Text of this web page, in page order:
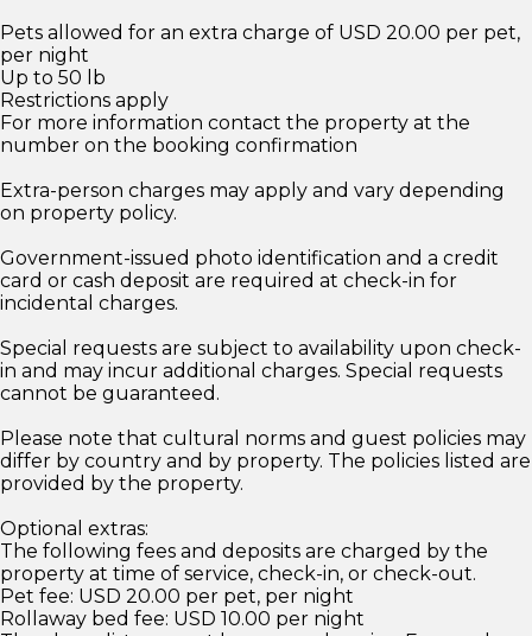
Pets allowed for an extra charge of USD 20.00 per pet,
per night
Up to 50 lb
Restrictions apply
For more information contact the property at the
number on the booking confirmation
Extra-person charges may apply and vary depending
on property policy.
Government-issued photo identification and a credit
card or cash deposit are required at check-in for
incidental charges.
Special requests are subject to availability upon check-
in and may incur additional charges. Special requests
cannot be guaranteed.
Please note that cultural norms and guest policies may
differ by country and by property. The policies listed are
provided by the property.
Optional extras:
The following fees and deposits are charged by the
property at time of service, check-in, or check-out.
Pet fee: USD 20.00 per pet, per night
Rollaway bed fee: USD 10.00 per night